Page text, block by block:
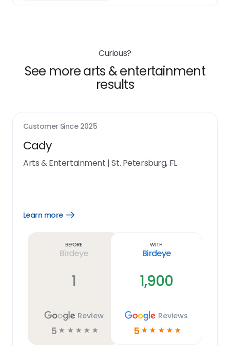
Curious?
See more arts & entertainment
results
Customer Since 2025
Cady
Arts & Entertainment |St. Petersburg, FL
Learn more
Open
Before
Birdeye
1
Review
5 ☆ ☆ ☆ ☆ ☆
With
Birdeye
1,900
Reviews
5 ☆ ☆ ☆ ☆ ☆